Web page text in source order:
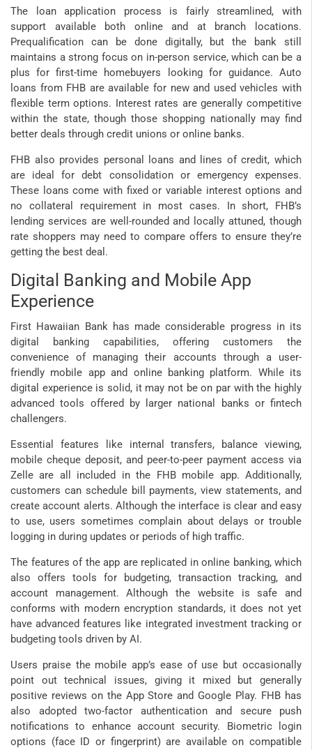
The loan application process is fairly streamlined, with
support available both online and at branch locations.
Prequalification can be done digitally, but the bank still
maintains a strong focus on in-person service, which can be a
plus for first-time homebuyers looking for guidance. Auto
loans from FHB are available for new and used vehicles with
flexible term options. Interest rates are generally competitive
within the state, though those shopping nationally may find
better deals through credit unions or online banks.
FHB also provides personal loans and lines of credit, which
are ideal for debt consolidation or emergency expenses.
These loans come with fixed or variable interest options and
no collateral requirement in most cases. In short, FHB’s
lending services are well-rounded and locally attuned, though
rate shoppers may need to compare offers to ensure they’re
getting the best deal.
Digital Banking and Mobile App
Experience
First Hawaiian Bank has made considerable progress in its
digital banking capabilities, offering customers the
convenience of managing their accounts through a user-
friendly mobile app and online banking platform. While its
digital experience is solid, it may not be on par with the highly
advanced tools offered by larger national banks or fintech
challengers.
Essential features like internal transfers, balance viewing,
mobile cheque deposit, and peer-to-peer payment access via
Zelle are all included in the FHB mobile app. Additionally,
customers can schedule bill payments, view statements, and
create account alerts. Although the interface is clear and easy
to use, users sometimes complain about delays or trouble
logging in during updates or periods of high traffic.
The features of the app are replicated in online banking, which
also offers tools for budgeting, transaction tracking, and
account management. Although the website is safe and
conforms with modern encryption standards, it does not yet
have advanced features like integrated investment tracking or
budgeting tools driven by AI.
Users praise the mobile app’s ease of use but occasionally
point out technical issues, giving it mixed but generally
positive reviews on the App Store and Google Play. FHB has
also adopted two-factor authentication and secure push
notifications to enhance account security. Biometric login
options (face ID or fingerprint) are available on compatible